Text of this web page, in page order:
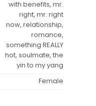
with benefits, mr.
right, mr. right
now, relationship,
romance,
something REALLY
hot, soulmate, the
yin to my yang
Female